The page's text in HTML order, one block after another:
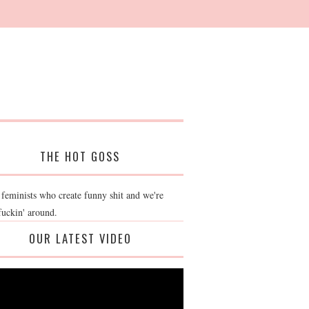
THE HOT GOSS
who create funny shit and we're
around.
OUR LATEST VIDEO